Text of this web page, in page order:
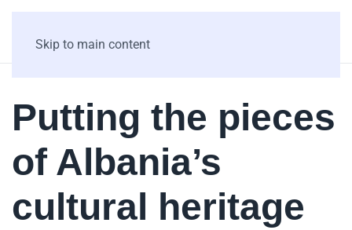
Skip to main content
Putting the pieces
of Albania’s
cultural heritage